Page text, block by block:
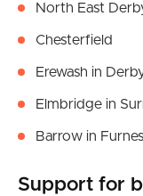
North East
Chesterfield
Erewash in
Elmbridge in
Barrow in
Support for